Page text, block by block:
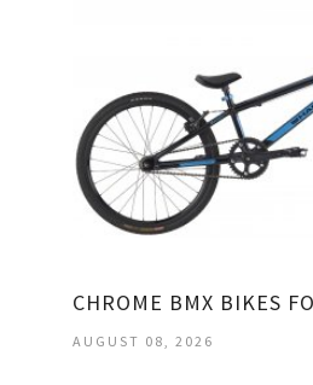
CHROME BMX BIKES
AUGUST 08, 2026